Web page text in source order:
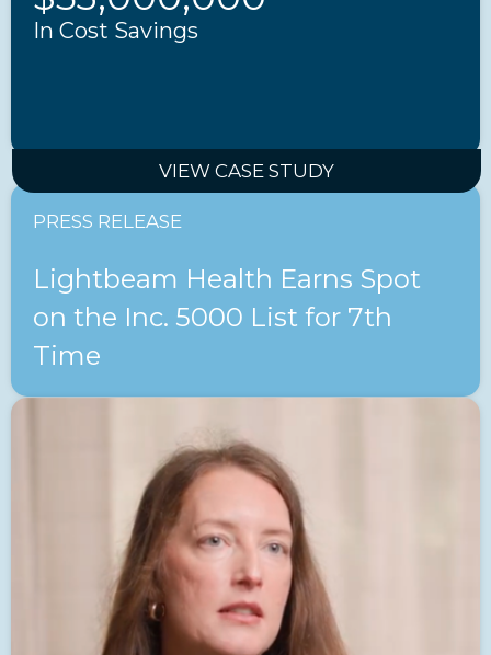
VIEW CASE STUDY
In Cost Savings
PRESS RELEASE
Lightbeam Health Earns Spot
on the Inc. 5000 List for 7th
Time